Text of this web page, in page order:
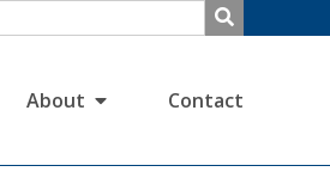
About Contact